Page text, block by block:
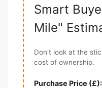
Smart
Mile"
Don't look at the
cost of ownership.
Purchase Price (£):